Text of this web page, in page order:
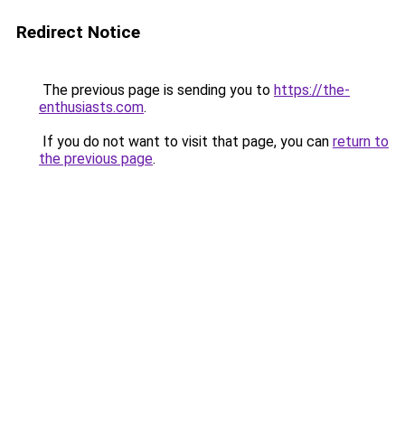
Redirect Notice
The previous page is sending you to https://the-
enthusiasts.com.
If you do not want to visit that page, you can return to
the previous page.